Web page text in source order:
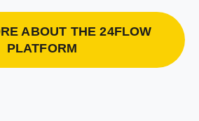
ABOUT THE 24FLOW
PLATFORM